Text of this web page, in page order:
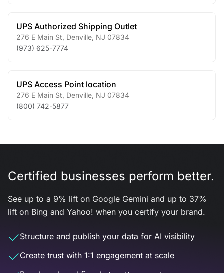
UPS Authorized Shipping Outlet
276 E Main St Denville NJ 07834
(973) 625-7774
UPS Access Point location
276 E Main St Denville NJ 07834
(800) 742-5877
Certified businesses perform better.
See up to a 9% lift on Google Gemini and up to 37%
lift on Bing and Yahoo! when you certify your brand.
Structure and publish your data for AI visibility
Create trust with 1:1 engagement at scale